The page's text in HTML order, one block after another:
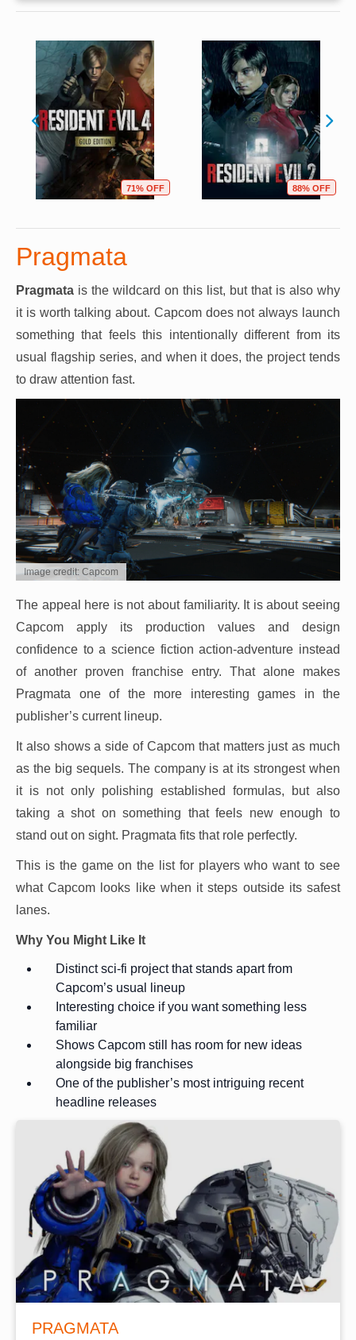
71% OFF 88% OFF
Pragmata
Pragmata is the wildcard on this list, but that is also why
it is worth talking about. Capcom does not always launch
something that feels this intentionally different from its
usual flagship series, and when it does, the project tends
to draw attention fast.
Image credit: Capcom
The appeal here is not about familiarity. It is about seeing
Capcom apply its production values and design
confidence to a science fiction action-adventure instead
of another proven franchise entry. That alone makes
Pragmata one of the more interesting games in the
publisher’s current lineup.
It also shows a side of Capcom that matters just as much
as the big sequels. The company is at its strongest when
it is not only polishing established formulas, but also
taking a shot on something that feels new enough to
stand out on sight. Pragmata fits that role perfectly.
This is the game on the list for players who want to see
what Capcom looks like when it steps outside its safest
lanes.
Why You Might Like It
Distinct sci-fi project that stands apart from
Capcom’s usual lineup
Interesting choice if you want something less
familiar
Shows Capcom still has room for new ideas
alongside big franchises
One of the publisher’s most intriguing recent
headline releases
PRAGMATA